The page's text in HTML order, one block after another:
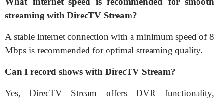
streaming with DirecTV Stream?
A stable internet connection with a minimum speed of 8
Mbps is recommended for optimal streaming quality.
Can I record shows with DirecTV Stream?
Yes, DirecTV Stream offers DVR functionality,